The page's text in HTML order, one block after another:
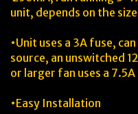
unit, depends on the
•Unit uses a 3A fuse,
source, an unswitched
or larger fan uses a
•Easy Installation